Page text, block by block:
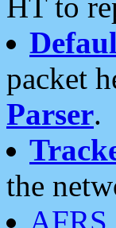
packet
Parser.
the
AFRS